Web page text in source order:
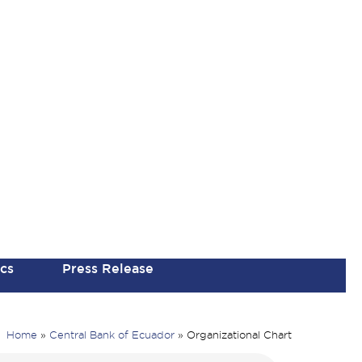
Press Release
Home » Central Bank of Ecuador » Organizational Chart